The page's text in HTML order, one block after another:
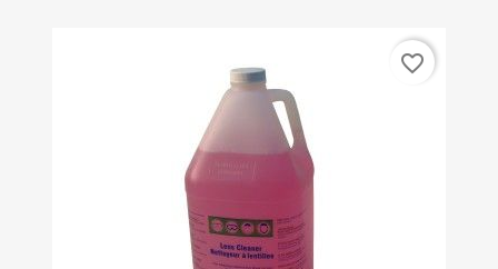
favorite_border